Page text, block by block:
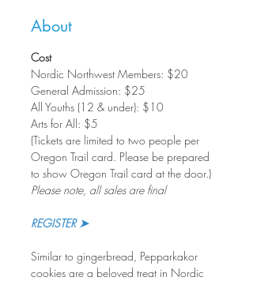
About
Cost
Nordic Northwest Members: $20
General Admission: $25
All Youths (12 & under): $10
Arts for All: $5
(Tickets are limited to two people per
Oregon Trail card. Please be prepared
to show Oregon Trail card at the door.)
Please note, all sales are final
REGISTER ➤
Similar to gingerbread, Pepparkakor
cookies are a beloved treat in Nordic